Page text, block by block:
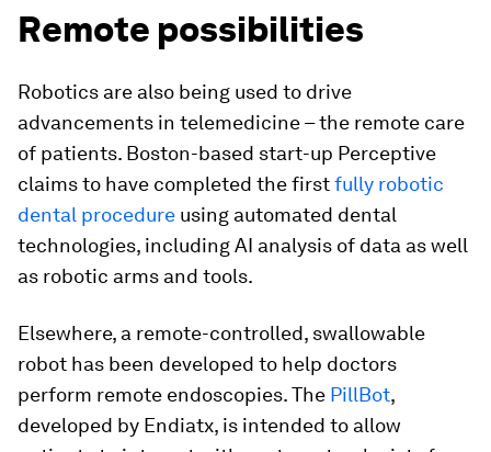
Remote possibilities
Robotics are also being used to drive
advancements in telemedicine – the remote care
of patients. Boston-based start-up Perceptive
claims to have completed the firstfully robotic
dental procedure using automated dental
technologies, including AI analysis of data as well
as robotic arms and tools.
Elsewhere, a remote-controlled, swallowable
robot has been developed to help doctors
perform remote endoscopies. The PillBot,
developed by Endiatx, is intended to allow